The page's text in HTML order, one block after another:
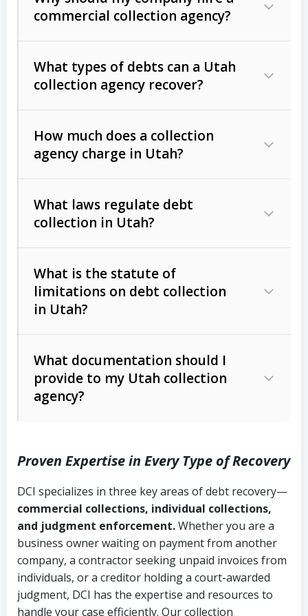
commercial collection agency?
What types of debts can a Utah
collection agency recover?
Commercial (B2B) debts
unpaid invoices, contracts, lease
Consumer debts, including retail
Act (FDCPA)).
How much does a collection
agency charge in Utah?
The account balance and age
Whether attorney involvement or legal
action is needed
What laws regulate debt
collection in Utah?
licensing and operations
Utah Consumer Sales Practices Act
Uniform Commercial Code (Utah
Code Ann. § 70A-9a-101 et seq.)–
Governs secured transactions and
commercial contracts
Fair Debt Collection Practices Act
(FDCPA, 15 U.S.C. § 1692 et seq.)–
What is the statute of
limitations on debt collection
in Utah?
Written contracts:
Ann. § 78B-2-309)
Ann. § 78B-2-307)
Open accounts (e.g., revolving
credit):4 years (Utah Code Ann. § 78B-
2-307(1)(b))
What documentation should I
provide to my Utah collection
agency?
Copies of contracts, invoices, or
purchase orders
Proof of product delivery or service
completion
Account statements and payment
Proven Expertise in Every Type of Recovery
DCI specializes in three key areas of debt recovery—
commercial collections, individual collections,
and judgment enforcement.Whether you are a
business owner waiting on payment from another
company, a contractor seeking unpaid invoices from
individuals, or a creditor holding a court-awarded
judgment, DCI has the expertise and resources to
handle your case efficiently. Our collection